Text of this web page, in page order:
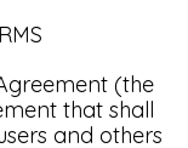
(the
that shall
and others